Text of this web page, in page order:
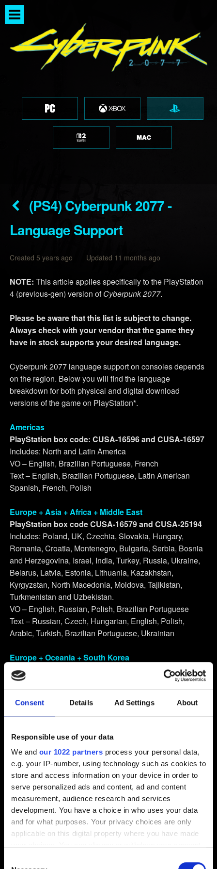
Consent Details Ad Settings About
Responsible use of your data
We and our 1022 partners process your personal data,
e.g. your IP-number, using technology such as cookies to
store and access information on your device in order to
serve personalized ads and content, ad and content
measurement, audience research and services
development. You have a choice in who uses your data
and for what purposes. Your privacy choices are only
applicable on this digital property where you have made
(PS4) Cyberpunk 2077 -
Language Support
Created 5 years ago Updated 11 months ago
NOTE: This article applies specifically to the PlayStation
4 (previous-gen) version ofCyberpunk 2077.
Please be aware that this list is subject to change.
Always check with your vendor that the game they
have in stock supports your desired language.
Cyberpunk 2077 language support on consoles depends
on the region. Below you will find the language
breakdown for both physical and digital download
versions of the game on PlayStation*.
Americas
PlayStation box code: CUSA-16596 and CUSA-16597
Includes: North and Latin America
VO – English, Brazilian Portuguese, French
Text – English, Brazilian Portuguese, Latin American
Spanish, French, Polish
Europe + Asia + Africa + Middle East
PlayStation box code CUSA-16579 and CUSA-25194
Includes: Poland, UK, Czechia, Slovakia, Hungary,
Romania, Croatia, Montenegro, Bulgaria, Serbia, Bosnia
and Herzegovina, Israel, India, Turkey, Russia, Ukraine,
Belarus, Latvia, Estonia, Lithuania, Kazakhstan,
Kyrgyzstan, North Macedonia, Moldova, Tajikistan,
Turkmenistan and Uzbekistan.
VO – English, Russian, Polish, Brazilian Portuguese
Text – Russian, Czech, Hungarian, English, Polish,
Arabic, Turkish, Brazilian Portuguese, Ukrainian
Europe + Oceania + South Korea
PlayStation box code: CUSA-18278 and CUSA-18279
Includes: Andorra, Austria, France, Germany, Italy,
Switzerland, Australia, New Zealand
VO – English, French, Italian, German, Spanish,
Text – English, French, Italian, German, Spanish, Polish,
Korean, Brazilian Portuguese
Europe
These countries may carry different disc versions
with different languages, check with your vendor
which disc version they have in stock
Includes: Belgium, Cyprus, Denmark, Finland, Greece,
Iceland, Ireland, Malta, Norway, Portugal, Sweden, The
Netherlands